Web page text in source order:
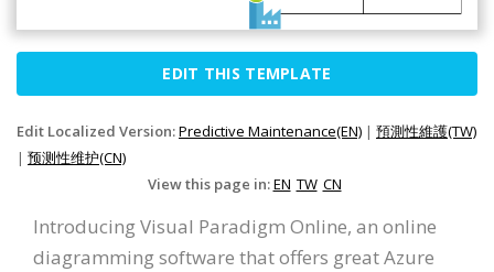
EDIT THIS TEMPLATE
Edit Localized Version:Predictive Maintenance(EN) | 預測性維護(TW)
| 预测性维护(CN)
View this page in:EN TW CN
Introducing Visual Paradigm Online, an online
diagramming software that offers great Azure